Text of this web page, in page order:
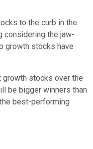
to the curb in the
considering the jaw-
growth stocks have
growth stocks over the
be bigger winners than
best-performing